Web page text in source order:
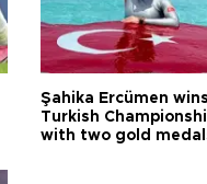
Şahika Ercümen wins
Turkish
with two gold